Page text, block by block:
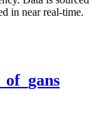
in near real-time.